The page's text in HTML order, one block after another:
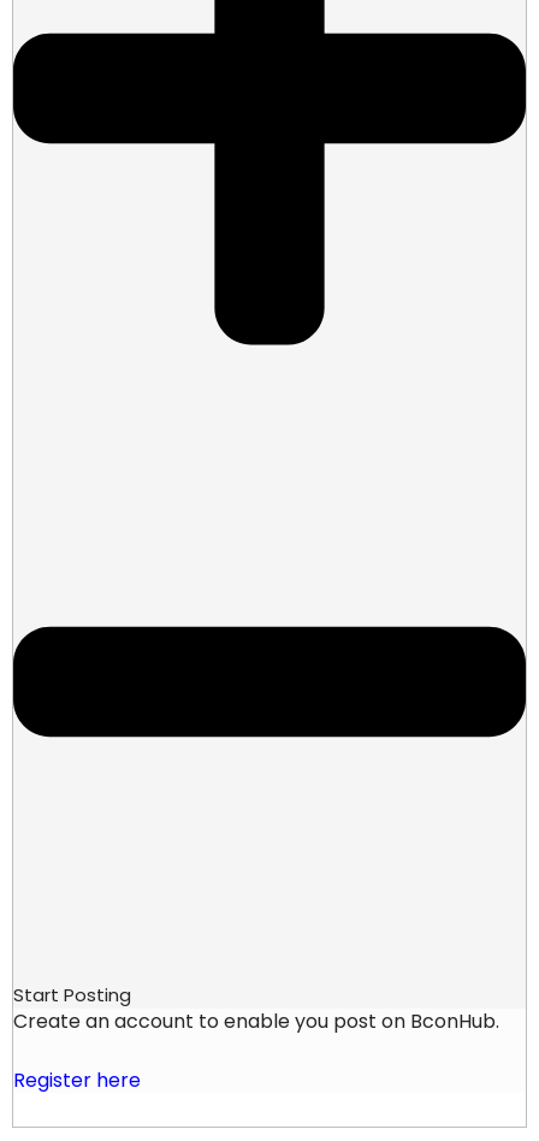
Start Posting
Create an account to enable you post on BconHub.
Register here